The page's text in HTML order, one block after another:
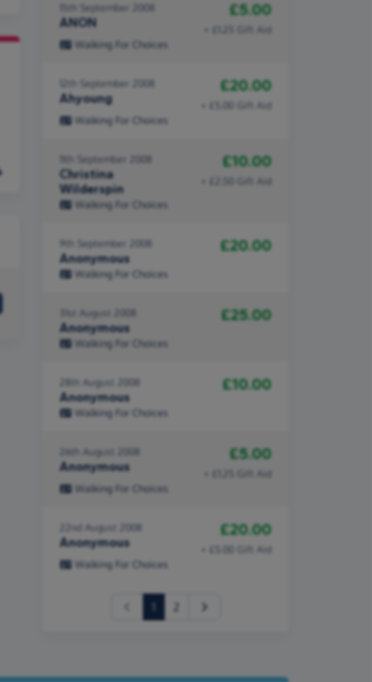
15th September 2008
ANON
£5.00
+ £1.25 Gift Aid
Walking For Choices
12th September 2008
Ahyoung
£20.00
+ £5.00 Gift Aid
Walking For Choices
11th September 2008
Christina
Wilderspin
£10.00
+ £2.50 Gift Aid
Walking For Choices
9th September 2008
Anonymous
£20.00
Walking For Choices
31st August 2008
Anonymous
£25.00
Walking For Choices
28th August 2008
Anonymous
£10.00
Walking For Choices
26th August 2008
Anonymous
£5.00
+ £1.25 Gift Aid
Walking For Choices
22nd August 2008
Anonymous
£20.00
+ £5.00 Gift Aid
Walking For Choices
(current)